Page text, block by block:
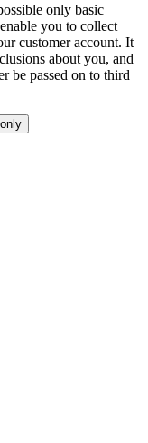
only basic
you to collect
customer account. It
about you, and
be passed on to third